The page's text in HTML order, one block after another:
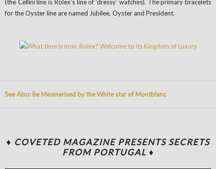
(the Cellini line is Rolex’s line of ‘dressy’ watches). The primary bracelets
for the Oyster line are named Jubilee, Oyster and President.
See Also: Be Mesmerised by the White star of Montblanc
♦ COVETED MAGAZINE PRESENTS SECRETS
FROM PORTUGAL ♦